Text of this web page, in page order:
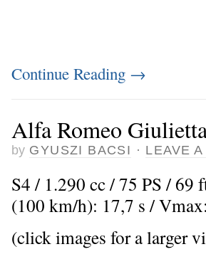
Continue Reading →
Alfa Romeo
by GYUSZI BACSI · LEAVE
S4 / 1.290 cc / 75 PS /
(100 km/h): 17,7 s /
(click images for a larger